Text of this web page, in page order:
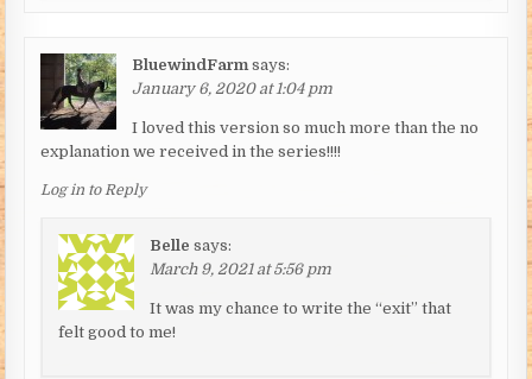
BluewindFarm says:
January 6, 2020 at 1:04 pm
I loved this version so much more than the no
explanation we received in the series!!!!
Log in to Reply
Belle says:
March 9, 2021 at 5:56 pm
It was my chance to write the “exit” that
felt good to me!